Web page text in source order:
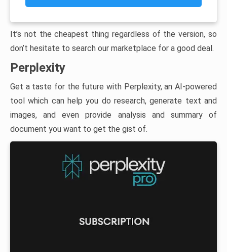
It’s not the cheapest thing regardless of the version, so
don’t hesitate to search our marketplace for a good deal.
Perplexity
Get a taste for the future with Perplexity, an AI-powered
tool which can help you do research, generate text and
images, and even provide analysis and summary of
document you want to get the gist of.